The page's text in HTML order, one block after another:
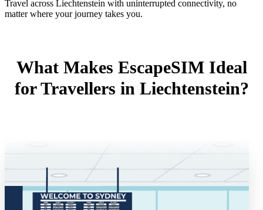
Travel across Liechtenstein with uninterrupted connectivity, no
matter where your journey takes you.
What Makes EscapeSIM Ideal
for Travellers in Liechtenstein?